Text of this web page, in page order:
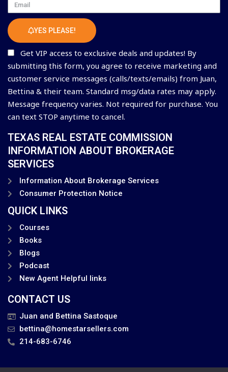
Email
YES PLEASE!
Get VIP access to exclusive deals and updates! By
submitting this form, you agree to receive marketing and
customer service messages (calls/texts/emails) from Juan,
Bettina & their team. Standard msg/data rates may apply.
Message frequency varies. Not required for purchase. You
can text STOP anytime to cancel.
TEXAS REAL ESTATE COMMISSION
INFORMATION ABOUT BROKERAGE
SERVICES
Information About Brokerage Services
Consumer Protection Notice
QUICK LINKS
Courses
Books
Blogs
Podcast
New Agent Helpful links
CONTACT US
Juan and Bettina Sastoque
bettina@homestarsellers.com
214-683-6746